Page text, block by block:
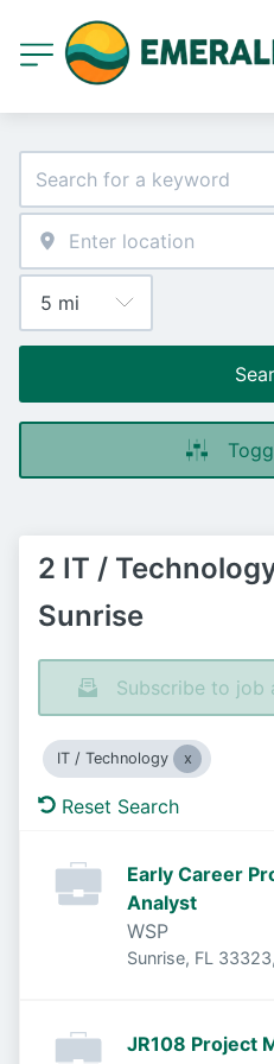
2 IT /
Sunrise
Subscribe to job
IT / Technology
Reset Search
Early Career
Analyst
WSP
Sunrise, FL
JR108 Project